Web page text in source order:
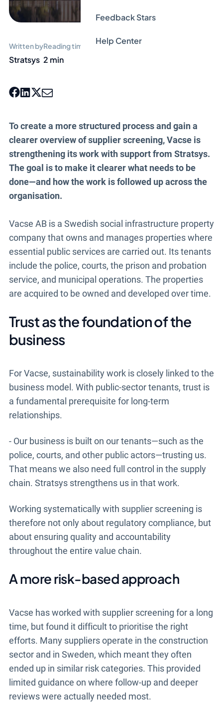
Feedback Stars
Help Center
Written by
Stratsys
Reading time
2 min
To create a more structured process and gain a
clearer overview of supplier screening, Vacse is
strengthening its work with support from Stratsys.
The goal is to make it clearer what needs to be
done—and how the work is followed up across the
organisation.
Vacse AB is a Swedish social infrastructure property
company that owns and manages properties where
essential public services are carried out. Its tenants
include the police, courts, the prison and probation
service, and municipal operations. The properties
are acquired to be owned and developed over time.
Trust as the foundation of the
business
For Vacse, sustainability work is closely linked to the
business model. With public-sector tenants, trust is
a fundamental prerequisite for long-term
relationships.
- Our business is built on our tenants—such as the
police, courts, and other public actors—trusting us.
That means we also need full control in the supply
chain. Stratsys strengthens us in that work.
Working systematically with supplier screening is
therefore not only about regulatory compliance, but
about ensuring quality and accountability
throughout the entire value chain.
A more risk-based approach
Vacse has worked with supplier screening for a long
time, but found it difficult to prioritise the right
efforts. Many suppliers operate in the construction
sector and in Sweden, which meant they often
ended up in similar risk categories. This provided
limited guidance on where follow-up and deeper
reviews were actually needed most.